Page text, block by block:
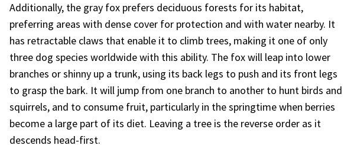
Additionally, the gray fox prefers deciduous forests for its habitat,
preferring areas with dense cover for protection and with water nearby. It
has retractable claws that enable it to climb trees, making it one of only
three dog species worldwide with this ability. The fox will leap into lower
branches or shinny up a trunk, using its back legs to push and its front legs
to grasp the bark. It will jump from one branch to another to hunt birds and
squirrels, and to consume fruit, particularly in the springtime when berries
become a large part of its diet. Leaving a tree is the reverse order as it
descends head-first.